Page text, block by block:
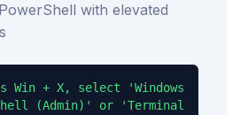
with elevated
Win + X, select 'Windows
(Admin)' or 'Terminal